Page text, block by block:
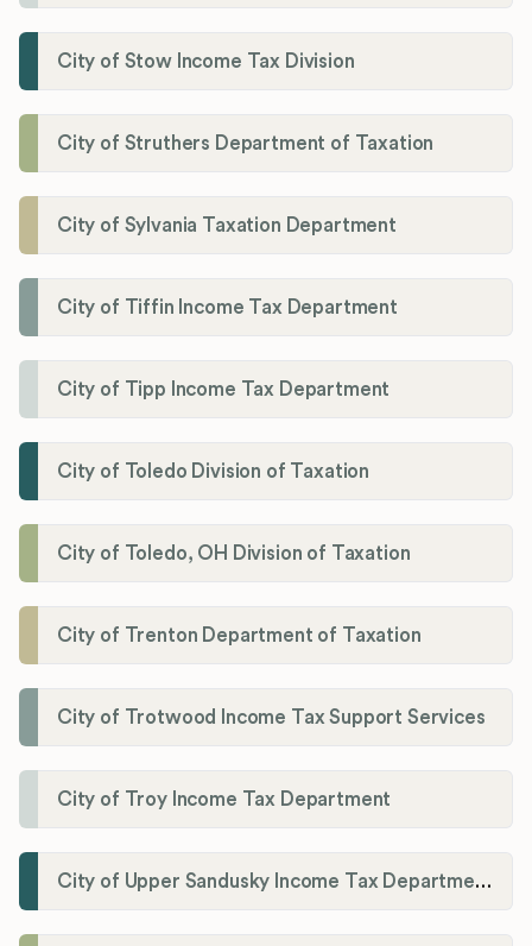
City of Stow Income Tax Division
City of Struthers Department of Taxation
City of Sylvania Taxation Department
City of Tiffin Income Tax Department
City of Tipp Income Tax Department
City of Toledo Division of Taxation
City of Toledo, OH Division of Taxation
City of Trenton Department of Taxation
City of Trotwood Income Tax Support Services
City of Troy Income Tax Department
City of Upper Sandusky Income Tax Department